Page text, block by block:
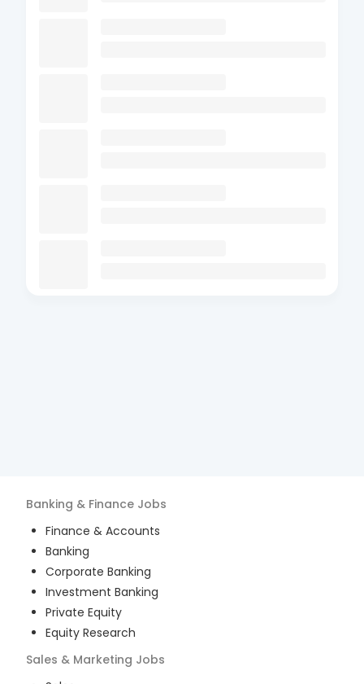
Banking & Finance Jobs
Finance & Accounts
Banking
Corporate Banking
Investment Banking
Private Equity
Equity Research
Sales & Marketing Jobs